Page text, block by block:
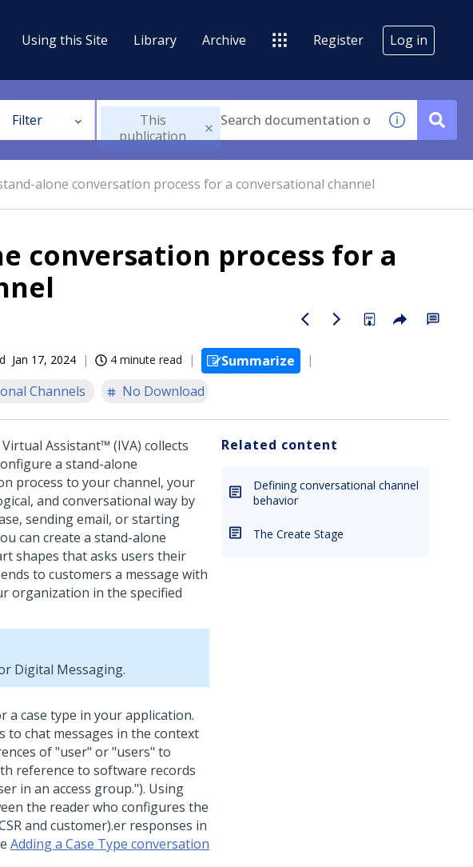
Using this Site Library Archive Register Log in
Filter
This
publication
alone conversation process for a conversational channel
conversation process for a
Jan 17, 2024 4 minute read
Summarize
Channels No Download
Assistant™ (IVA) collects
a stand-alone
process to your channel, your
and conversational way by
sending email, or starting
can create a stand-alone
shapes that asks users their
to customers a message with
organization in the specified
Digital Messaging.
a case type in your application.
to chat messages in the context
of "user" or "users" to
reference to software records
in an access group."). Using
the reader who configures the
and customer).er responses in
Adding a Case Type conversation
Related content
Defining conversational channel
behavior
The Create Stage